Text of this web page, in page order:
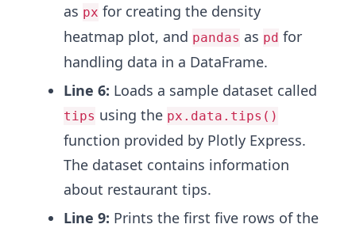
as px for creating the density
heatmap plot, and pandas as pd for
handling data in a DataFrame.
Line 6: Loads a sample dataset called
tips using the px.data.tips()
function provided by Plotly Express.
The dataset contains information
about restaurant tips.
Line 9: Prints the first five rows of the